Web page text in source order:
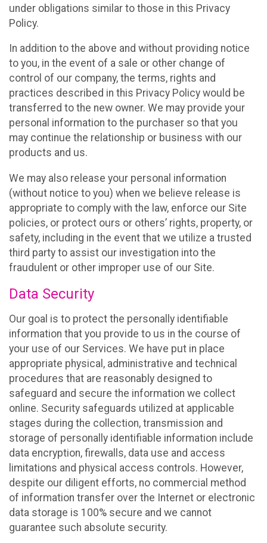
under obligations similar to those in this Privacy
Policy.
In addition to the above and without providing notice
to you, in the event of a sale or other change of
control of our company, the terms, rights and
practices described in this Privacy Policy would be
transferred to the new owner. We may provide your
personal information to the purchaser so that you
may continue the relationship or business with our
products and us.
We may also release your personal information
(without notice to you) when we believe release is
appropriate to comply with the law, enforce our Site
policies, or protect ours or others’ rights, property, or
safety, including in the event that we utilize a trusted
third party to assist our investigation into the
fraudulent or other improper use of our Site.
Data Security
Our goal is to protect the personally identifiable
information that you provide to us in the course of
your use of our Services. We have put in place
appropriate physical, administrative and technical
procedures that are reasonably designed to
safeguard and secure the information we collect
online. Security safeguards utilized at applicable
stages during the collection, transmission and
storage of personally identifiable information include
data encryption, firewalls, data use and access
limitations and physical access controls. However,
despite our diligent efforts, no commercial method
of information transfer over the Internet or electronic
data storage is 100% secure and we cannot
guarantee such absolute security.